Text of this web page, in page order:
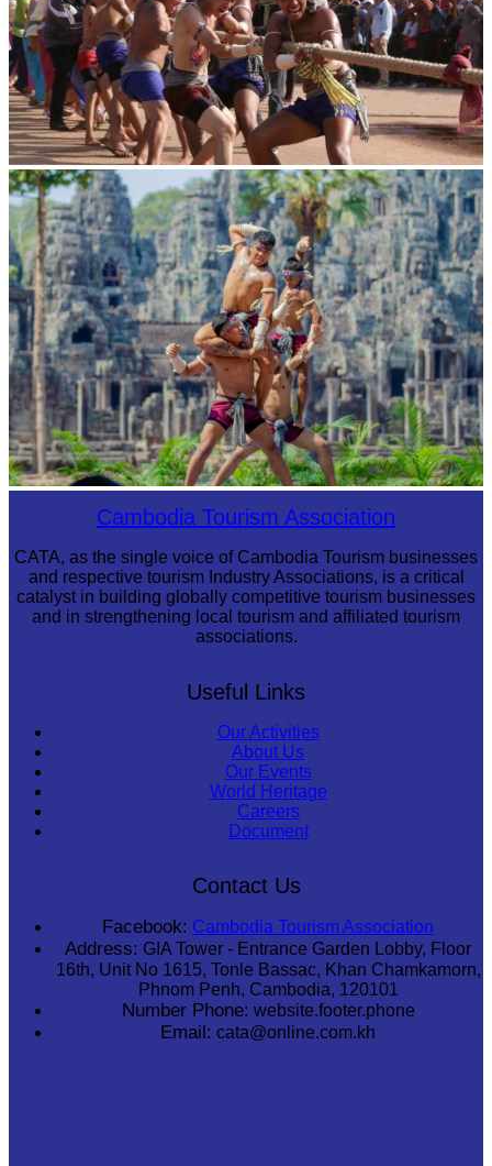
Cambodian game of tug-of-war
Khmer martial art of Bok TorCambodia Tourism Association
CATA, as the single voice of Cambodia Tourism businesses
and respective tourism Industry Associations, is a critical
catalyst in building globally competitive tourism businesses
and in strengthening local tourism and affiliated tourism
associations.
Useful Links
Our Activities
About Us
Our Events
World Heritage
Careers
Document
Contact Us
Facebook: Cambodia Tourism Association
Address: GIA Tower - Entrance Garden Lobby, Floor
16th, Unit No 1615, Tonle Bassac, Khan Chamkamorn,
Phnom Penh, Cambodia, 120101
Number Phone: website.footer.phone
Email: cata@online.com.kh